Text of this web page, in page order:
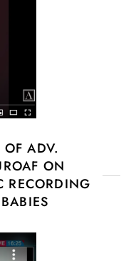
ADV.
ON
RECORDING